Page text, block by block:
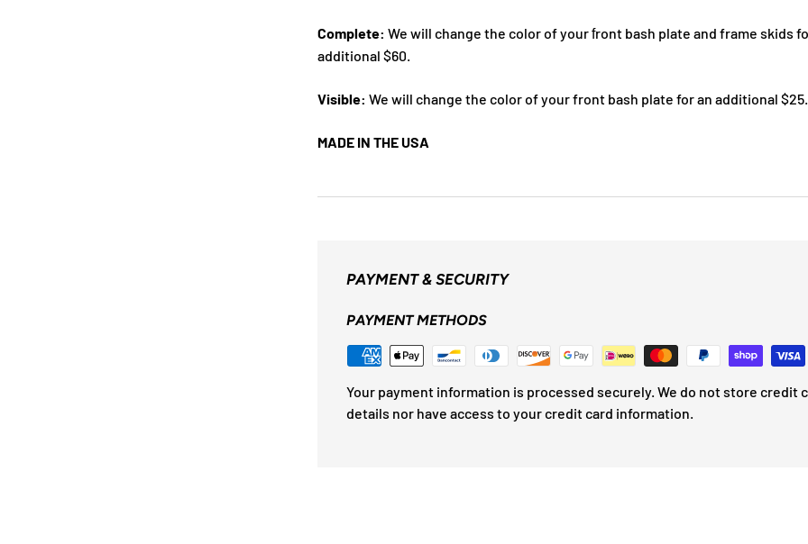
Complete: We will change the color of yourfront bash plate and frame skids
additional $60.
Visible: We will change the color of yourfront bash plate for an additional $25.
MADE IN THE USA
PAYMENT & SECURITY
PAYMENT METHODS
Your payment information is processed securely. We do not store credit
details nor have access to your credit card information.